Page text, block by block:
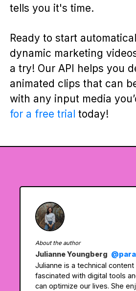
tells you it's time.
Ready to start
dynamic marketing
a try! Our API helps you
animated clips that can
with any input media
for a free trial today!
About the author
Julianne Youngberg
Julianne is a technical
fascinated with digital tools
can optimize our lives. She